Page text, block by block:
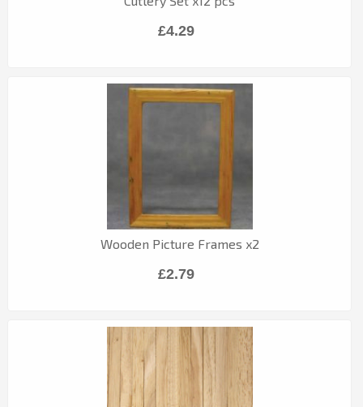
£4.29
Wooden Picture Frames x2
£2.79